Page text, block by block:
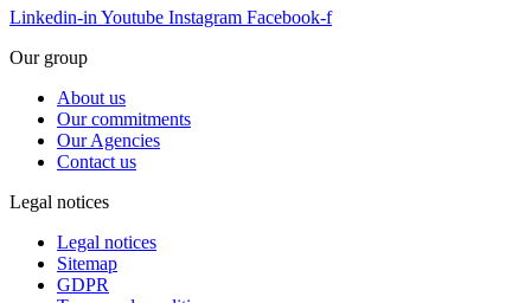
Linkedin-in Youtube Instagram Facebook-f
Our group
About us
Our commitments
Our Agencies
Contact us
Legal notices
Legal notices
Sitemap
GDPR